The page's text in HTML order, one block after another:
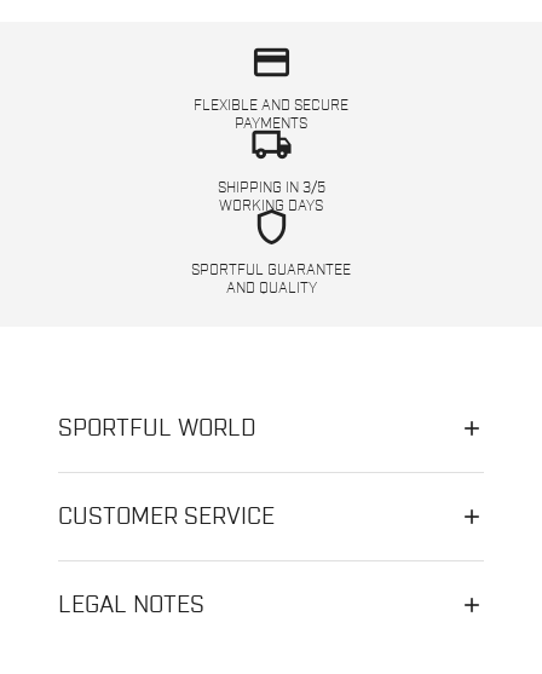
credit_card
FLEXIBLE AND SECURE
PAYMENTS
local_shipping
SHIPPING IN 3/5
WORKING DAYS
shield
SPORTFUL GUARANTEE
AND QUALITY
SPORTFUL WORLD
CUSTOMER SERVICE
LEGAL NOTES